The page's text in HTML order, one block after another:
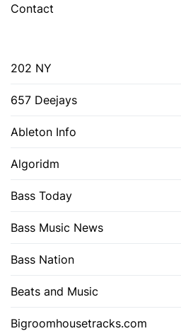
Contact
202 NY
657 Deejays
Ableton Info
Algoridm
Bass Today
Bass Music News
Bass Nation
Beats and Music
Bigroomhousetracks.com